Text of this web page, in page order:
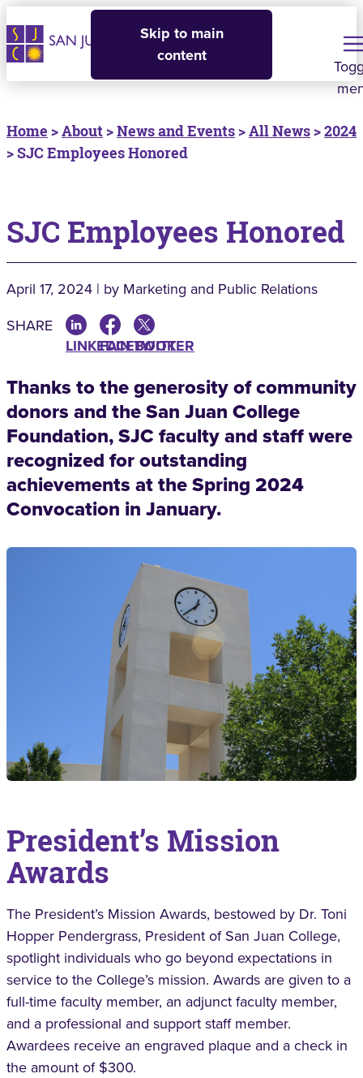
Skip to main
content
Home >About >News and Events >All News >2024
> SJC Employees Honored
SJC Employees Honored
April 17, 2024 | by Marketing and Public Relations
SHARE
LINKEDINFACEBOOK
TWITTER
Thanks to the generosity of community
donors and the San Juan College
Foundation, SJC faculty and staff were
recognized for outstanding
achievements at the Spring 2024
Convocation in January.
President’s Mission
Awards
The President’s Mission Awards, bestowed by Dr. Toni
Hopper Pendergrass, President of San Juan College,
spotlight individuals who go beyond expectations in
service to the College’s mission. Awards are given to a
full-time faculty member, an adjunct faculty member,
and a professional and support staff member.
Awardees receive an engraved plaque and a check in
the amount of $300.